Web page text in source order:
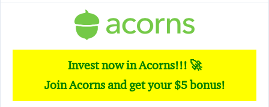
Invest now in Acorns!!! 🚀
Join Acorns and get your $5 bonus!